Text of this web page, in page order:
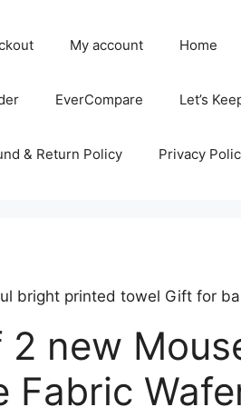
My account Home
EverCompare Let’s
& Return Policy Privacy
bright printed towel Gift for
2 new
Fabric